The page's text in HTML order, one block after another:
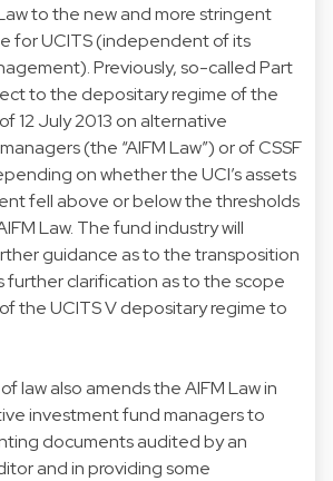
to the new and more stringent
for UCITS (independent of its
Previously, so-called Part
to the depositary regime of the
12 July 2013 on alternative
(the “AIFM Law”) or of CSSF
on whether the UCI’s assets
fell above or below the thresholds
Law. The fund industry will
guidance as to the transposition
further clarification as to the scope
the UCITS V depositary regime to
law also amends the AIFM Law in
investment fund managers to
documents audited by an
and in providing some